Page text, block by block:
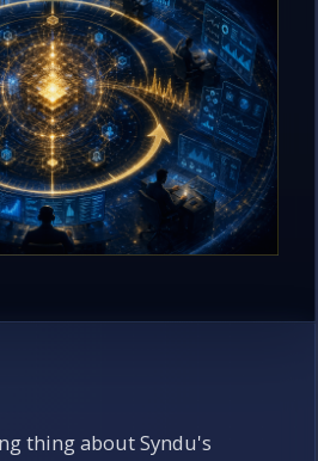
thing about Syndu's